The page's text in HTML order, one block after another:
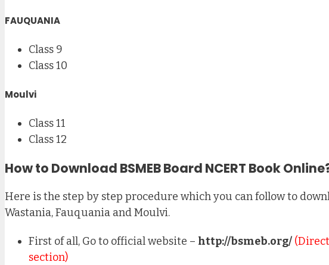
FAUQUANIA
Class 9
Class 10
Moulvi
Class 11
Class 12
How to Download BSMEB Board NCERT Book
Here is the step by step procedure which you can follow to
Wastania, Fauquania and Moulvi.
First of all, Go to official website – http://bsmeb.org/
section)